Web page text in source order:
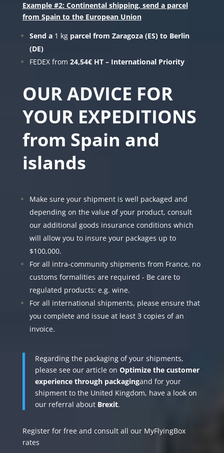
Example #2: Continental shipping, send a parcel
from Spain to the European Union
Send a 1 kg parcel from Zaragoza (ES) to Berlin
(DE)
FEDEX from 24,54€ HT – International Priority
OUR ADVICE FOR
YOUR EXPEDITIONS
from Spain and
islands
Make sure your shipment is well packaged and
depending on the value of your product, consult
our additional goods insurance conditions which
will allow you to insure your packages up to
$100,000.
For all intra-community shipments from France, no
customs formalities are required - Be care to
regulated products: e.g. wine.
For all international shipments, please ensure that
you complete and issue at least 3 copies of an
invoice.
Regarding the packaging of your shipments,
please see our article on Optimize the customer
experience through packagingand for your
shipment to the United Kingdom, have a look on
our referral about Brexit.
Register for free and consult all our MyFlyingBox
rates